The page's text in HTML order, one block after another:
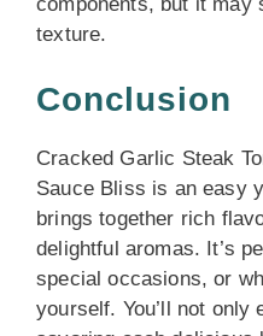
texture.
Conclusion
Cracked Garlic Steak
Sauce Bliss is an easy
brings together rich
delightful aromas. It’s
special occasions, or
yourself. You’ll not only